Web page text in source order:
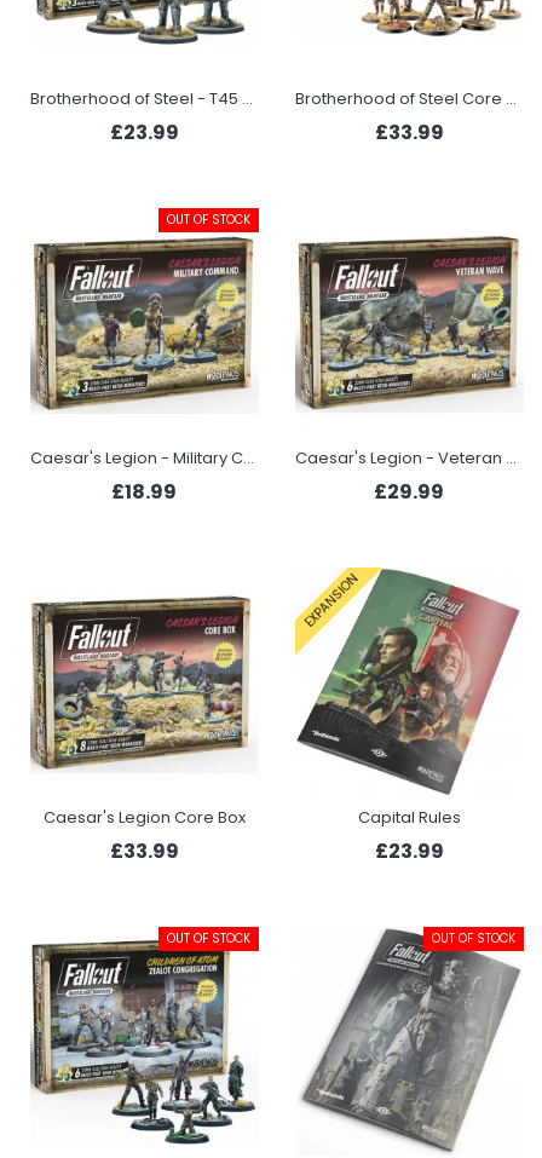
Brotherhood of Steel - T45 Heavy Armor
£23.99
Brotherhood of Steel Core Box
£33.99
OUT OF STOCK
Caesar's Legion - Military Command
£18.99
Caesar's Legion - Veteran Wave
£29.99
Caesar's Legion Core Box
£33.99
EXPANSION
Capital Rules
£23.99
OUT OF STOCK OUT OF STOCK